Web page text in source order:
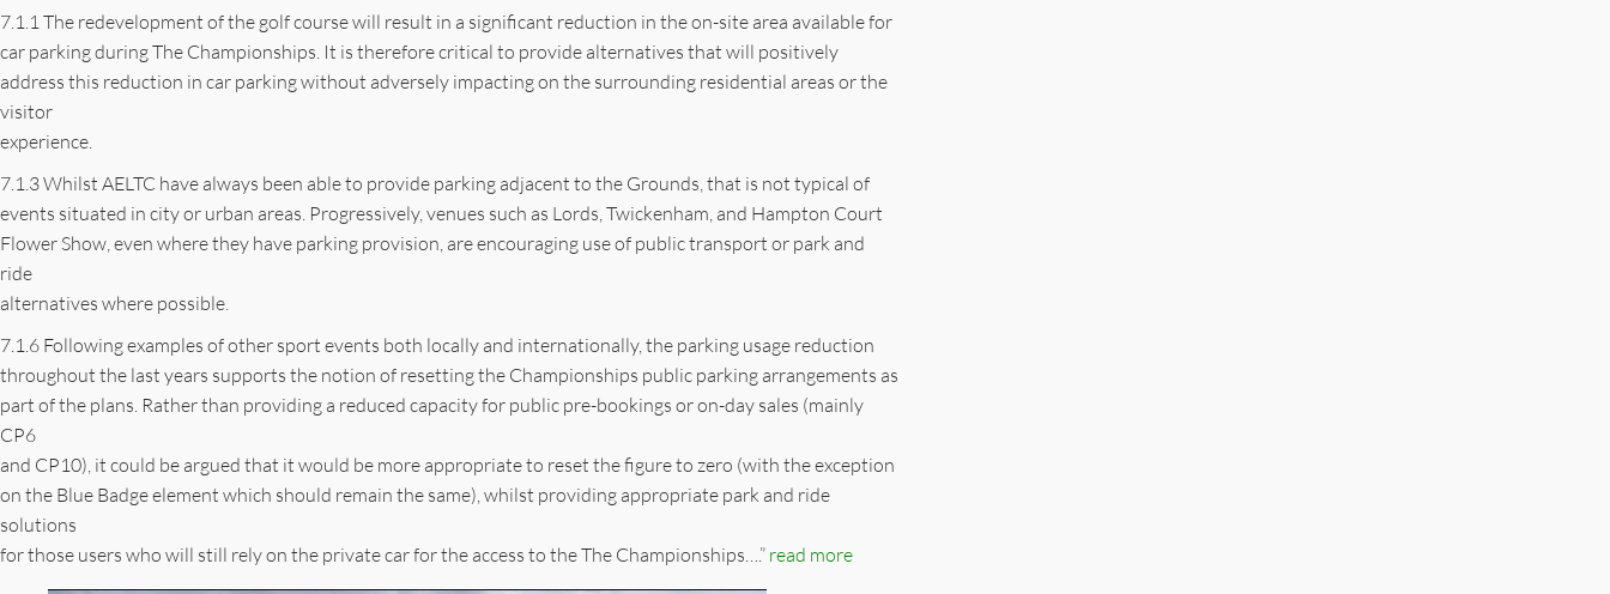
7.1.1 The redevelopment of the golf course will result in a significant reduction in the on-site area available for
car parking during The Championships. It is therefore critical to provide alternatives that will positively
address this reduction in car parking without adversely impacting on the surrounding residential areas or the
visitor
experience.
7.1.3 Whilst AELTC have always been able to provide parking adjacent to the Grounds, that is not typical of
events situated in city or urban areas. Progressively, venues such as Lords, Twickenham, and Hampton Court
Flower Show, even where they have parking provision, are encouraging use of public transport or park and
ride
alternatives where possible.
7.1.6 Following examples of other sport events both locally and internationally, the parking usage reduction
throughout the last years supports the notion of resetting the Championships public parking arrangements as
part of the plans. Rather than providing a reduced capacity for public pre-bookings or on-day sales (mainly
CP6
and CP10), it could be argued that it would be more appropriate to reset the figure to zero (with the exception
on the Blue Badge element which should remain the same), whilst providing appropriate park and ride
solutions
for those users who will still rely on the private car for the access to the The Championships….” read more